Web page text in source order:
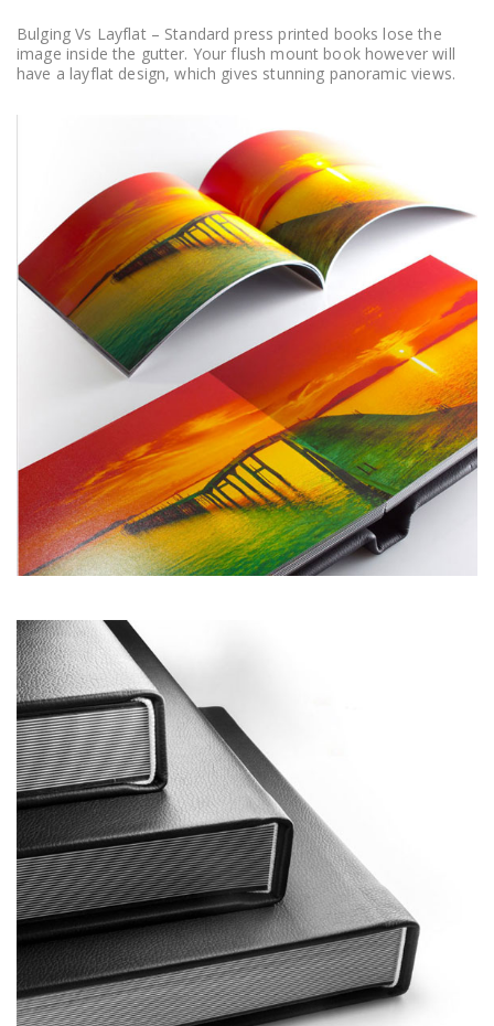
Bulging Vs Layflat – Standard press printed books lose the
image inside the gutter. Your flush mount book however will
have a layflat design, which gives stunning panoramic views.